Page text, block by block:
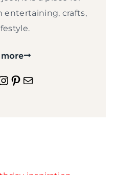
entertaining, crafts,
Pinterest
Mail